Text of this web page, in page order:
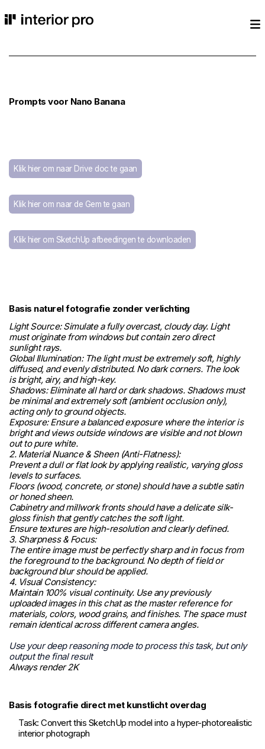
Prompts voor Nano Banana
Klik hier om naar Drive doc te gaan
Klik hier om naar de Gem te gaan
Klik hier om SketchUp afbeedingen te downloaden
Basis naturel fotografie zonder verlichting
Light Source: Simulate a fully overcast, cloudy day. Light
must originate from windows but contain zero direct
sunlight rays.
Global Illumination: The light must be extremely soft, highly
diffused, and evenly distributed. No dark corners. The look
is bright, airy, and high-key.
Shadows: Eliminate all hard or dark shadows. Shadows must
be minimal and extremely soft (ambient occlusion only),
acting only to ground objects.
Exposure: Ensure a balanced exposure where the interior is
bright and views outside windows are visible and not blown
out to pure white.
2. Material Nuance & Sheen (Anti-Flatness):
Prevent a dull or flat look by applying realistic, varying gloss
levels to surfaces.
Floors (wood, concrete, or stone) should have a subtle satin
or honed sheen.
Cabinetry and millwork fronts should have a delicate silk-
gloss finish that gently catches the soft light.
Ensure textures are high-resolution and clearly defined.
3. Sharpness & Focus:
The entire image must be perfectly sharp and in focus from
the foreground to the background. No depth of field or
background blur should be applied.
4. Visual Consistency:
Maintain 100% visual continuity. Use any previously
uploaded images in this chat as the master reference for
materials, colors, wood grains, and finishes. The space must
remain identical across different camera angles.
Use your deep reasoning mode to process this task, but only
output the final result
Always render 2K
Basis fotografie direct met kunstlicht overdag
Task: Convert this SketchUp model into a hyper-photorealistic
interior photograph